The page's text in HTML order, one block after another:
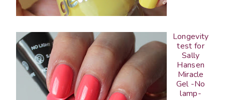
Longevity
test for
Sally
Hansen
Miracle
Gel -No
lamp-